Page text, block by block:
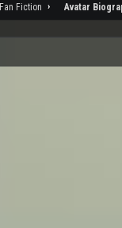
Fan Fiction Avatar